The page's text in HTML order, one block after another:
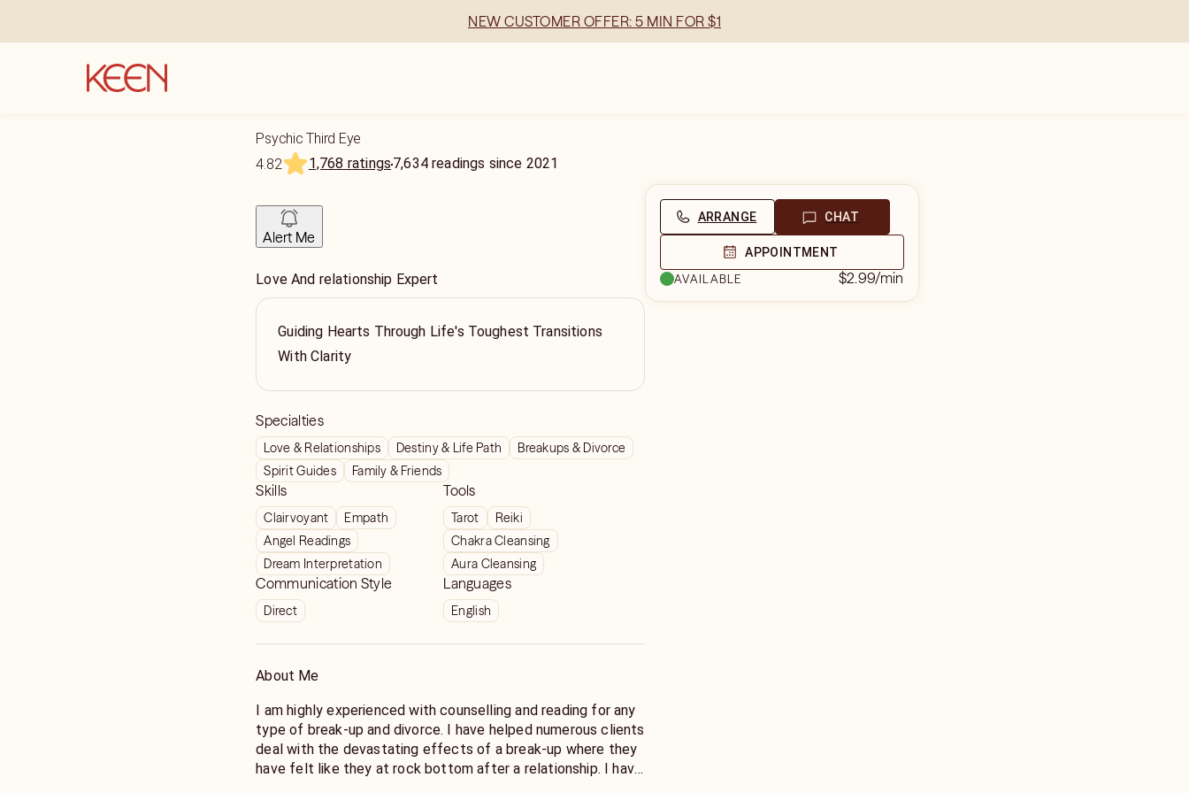
NEW CUSTOMER OFFER: 5 MIN FOR $1
Psychic Third Eye
4.82
1,768 ratings7,634 readings since 2021
Alert Me
Love And relationship Expert
Guiding Hearts Through Life's Toughest Transitions
With Clarity
Specialties
Love & Relationships Destiny & Life Path
Breakups & Divorce
Spirit Guides
Family & Friends
Skills
Clairvoyant
Empath
Angel Readings
Dream Interpretation
Tools
Tarot
Reiki
Chakra Cleansing
Aura Cleansing
Communication Style
Direct
Languages
English
About Me
I am highly experienced with counselling and reading for any
type of break-up and divorce. I have helped numerous clients
deal with the devastating effects of a break-up where they
have felt like they at rock bottom after a relationship. I have
ARRANGE CHAT
APPOINTMENT
AVAILABLE
$2.99/min